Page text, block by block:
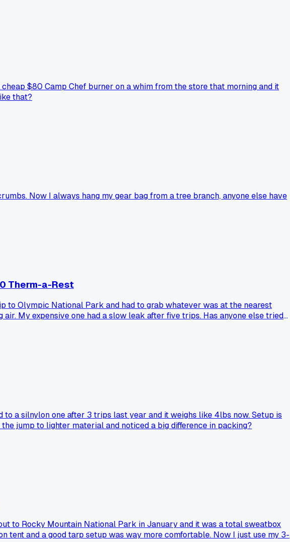
$80 Camp Chef burner on a whim from the store that morning and it
that?
Now I always hang my gear bag from a tree branch, anyone else have
Therm-a-Rest
to Olympic National Park and had to grab whatever was at the nearest
My expensive one had a slow leak after five trips. Has anyone else tried
a silnylon one after 3 trips last year and it weighs like 4lbs now. Setup is
jump to lighter material and noticed a big difference in packing?
to Rocky Mountain National Park in January and it was a total sweatbox
tent and a good tarp setup was way more comfortable. Now I just use my 3-